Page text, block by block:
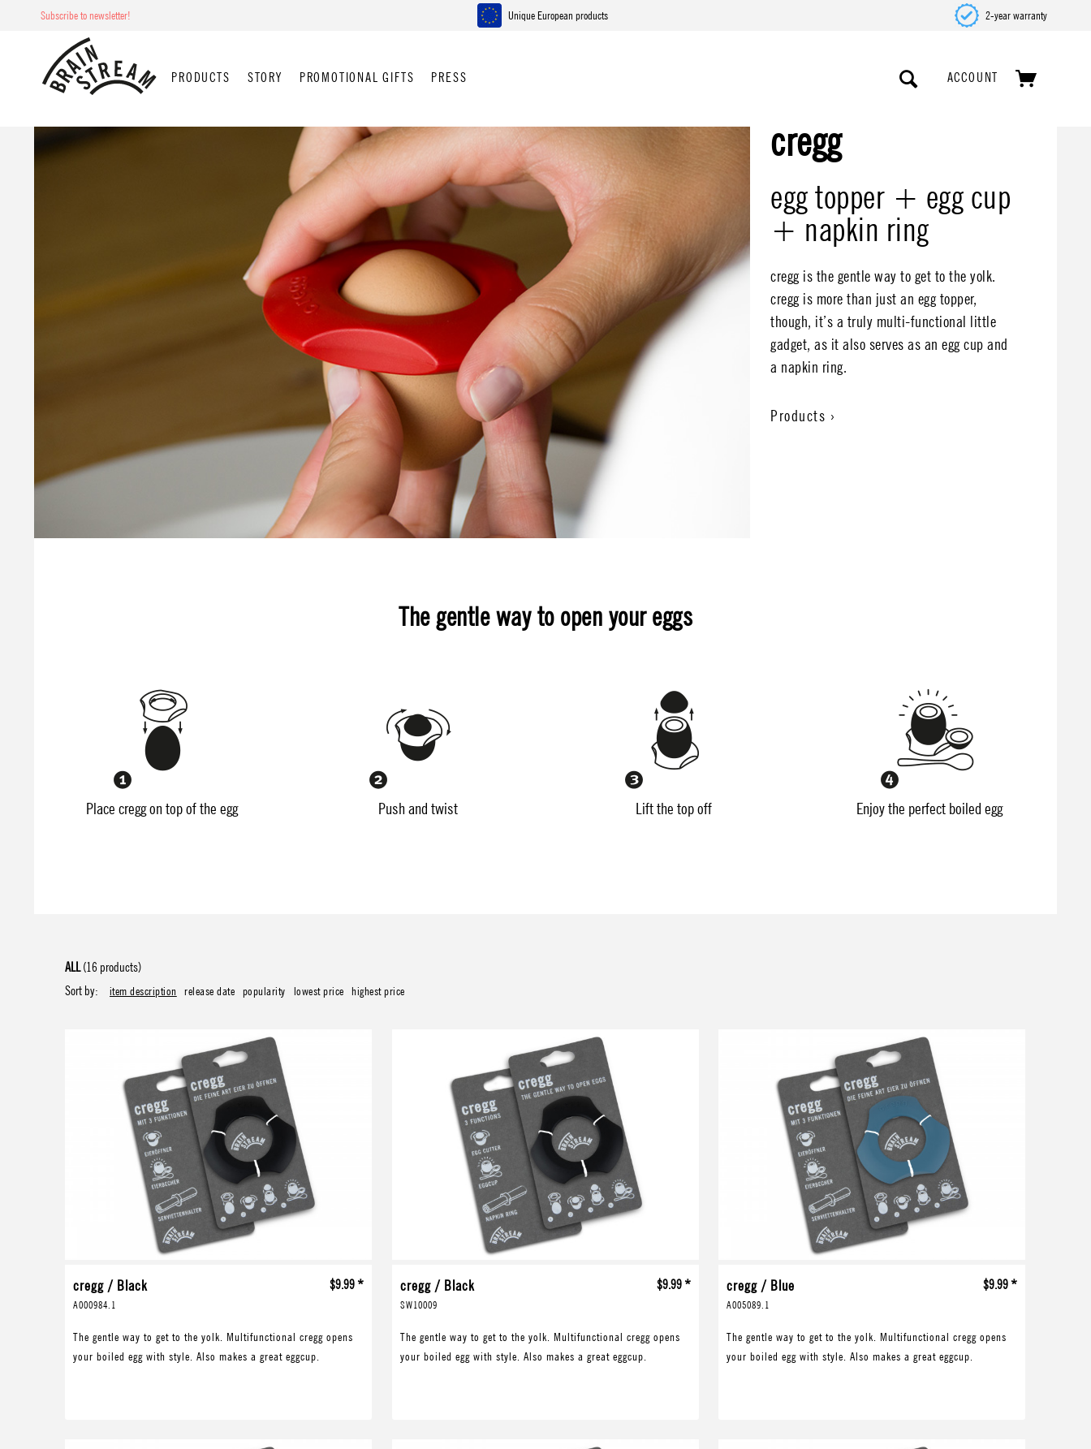
Subscribe to newsletter! Unique European products 2-year warranty
PRODUCTS STORY PROMOTIONAL GIFTS PRESS ACCOUNT
cregg
egg topper + egg cup
+ napkin ring
cregg is the gentle way to get to the yolk.
cregg is more than just an egg topper,
though, it’s a truly multi-functional little
gadget, as it also serves as an egg cup and
a napkin ring.
Products ›
The gentle way to open your eggs
Place cregg on top of the egg Push and twist Lift the top off Enjoy the perfect boiled egg
ALL(16 products)
Sort by:
item description release date popularity lowest price highest price
cregg / Black
A000984.1
$9.99 *
The gentle way to get to the yolk. Multifunctional cregg opens
your boiled egg with style. Also makes a great eggcup.
cregg / Black
SW10009
$9.99 *
The gentle way to get to the yolk. Multifunctional cregg opens
your boiled egg with style. Also makes a great eggcup.
cregg / Blue
A005089.1
$9.99 *
The gentle way to get to the yolk. Multifunctional cregg opens
your boiled egg with style. Also makes a great eggcup.